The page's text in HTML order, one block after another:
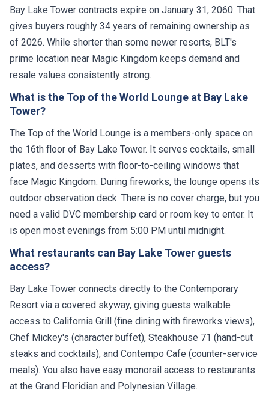
Bay Lake Tower contracts expire on January 31, 2060. That
gives buyers roughly 34 years of remaining ownership as
of 2026. While shorter than some newer resorts, BLT's
prime location near Magic Kingdom keeps demand and
resale values consistently strong.
What is the Top of the World Lounge at Bay Lake
Tower?
The Top of the World Lounge is a members-only space on
the 16th floor of Bay Lake Tower. It serves cocktails, small
plates, and desserts with floor-to-ceiling windows that
face Magic Kingdom. During fireworks, the lounge opens its
outdoor observation deck. There is no cover charge, but you
need a valid DVC membership card or room key to enter. It
is open most evenings from 5:00 PM until midnight.
What restaurants can Bay Lake Tower guests
access?
Bay Lake Tower connects directly to the Contemporary
Resort via a covered skyway, giving guests walkable
access to California Grill (fine dining with fireworks views),
Chef Mickey's (character buffet), Steakhouse 71 (hand-cut
steaks and cocktails), and Contempo Cafe (counter-service
meals). You also have easy monorail access to restaurants
at the Grand Floridian and Polynesian Village.